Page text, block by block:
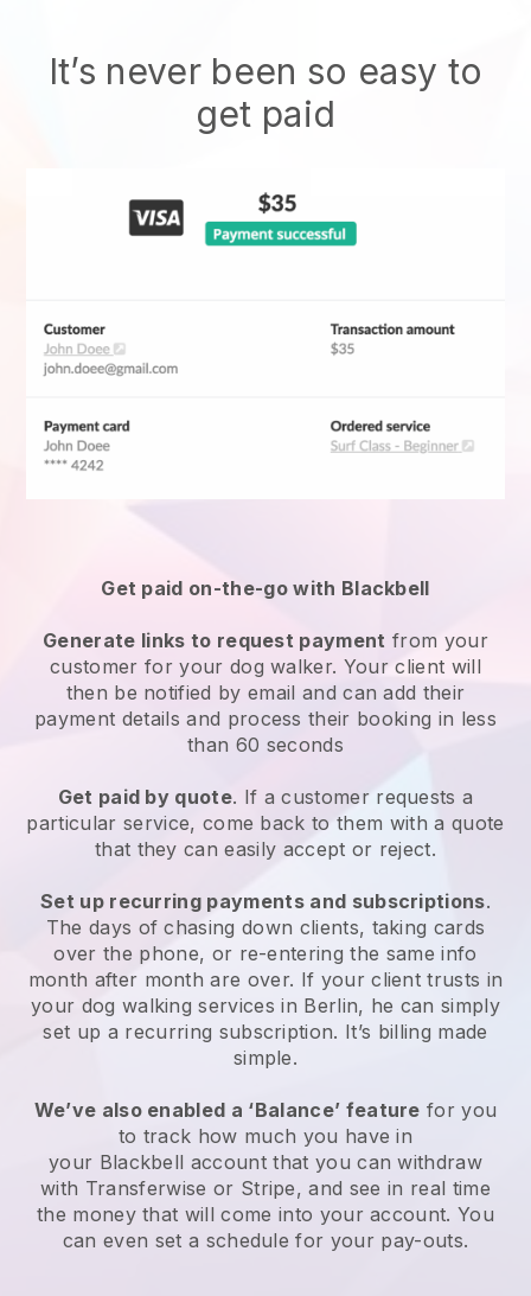
It’s never been so easy to
get paid
Get paid on-the-go with Blackbell
Generate links to request payment from your
customerfor your dog walker. Your client will
then be notified by email and can add their
payment details and process their booking in less
than 60 seconds
Get paid by quote. If a customer requests a
particular service, come back to them with a quote
that they can easily accept or reject.
Set up recurring payments and subscriptions.
The days of chasing down clients, taking cards
over the phone, or re-entering the same info
month after month are over. If your client trusts in
your dog walking services in Berlin, he can simply
set up a recurring subscription. It’s billing made
simple.
We’ve also enabled a ‘Balance’ feature for you
to track how much you have in
your Blackbell account that you can withdraw
with Transferwise or Stripe, and see in real time
the money that will come into your account. You
can even set a schedule for your pay-outs.